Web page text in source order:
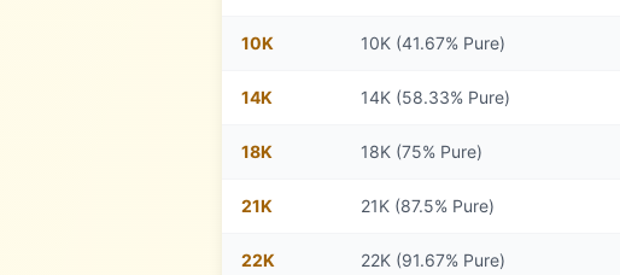
10K 10K (41.67% Pure)
14K 14K (58.33% Pure)
18K 18K (75% Pure)
21K 21K (87.5% Pure)
22K 22K (91.67% Pure)